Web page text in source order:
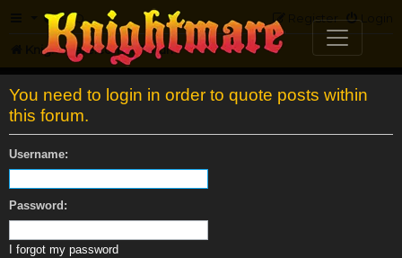
FAQ Login
Register
Knightmare.com Forum
You need to login in order to quote posts within
this forum.
Username:
Password:
I forgot my password